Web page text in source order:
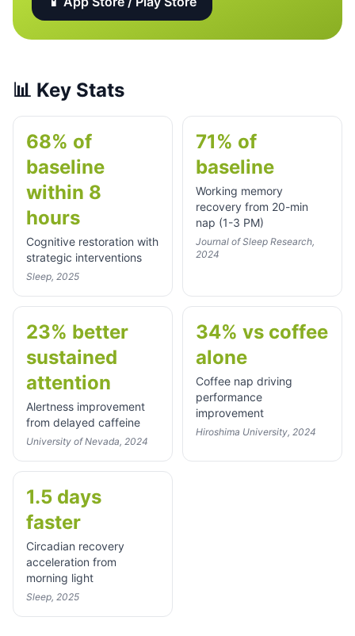
📊 Key Stats
68% of
baseline
within 8
hours
Cognitive restoration with
strategic interventions
Sleep, 2025
71% of
baseline
Working memory
recovery from 20-min
nap (1-3 PM)
Journal of Sleep Research,
2024
23% better
sustained
attention
Alertness improvement
from delayed caffeine
University of Nevada, 2024
34% vs coffee
alone
Coffee nap driving
performance
improvement
Hiroshima University, 2024
1.5 days
faster
Circadian recovery
acceleration from
morning light
Sleep, 2025